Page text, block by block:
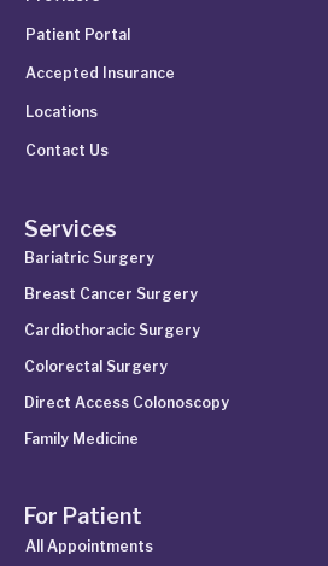
Patient Portal
Accepted Insurance
Locations
Contact Us
Services
Bariatric Surgery
Breast Cancer Surgery
Cardiothoracic Surgery
Colorectal Surgery
Direct Access Colonoscopy
Family Medicine
For Patient
All Appointments